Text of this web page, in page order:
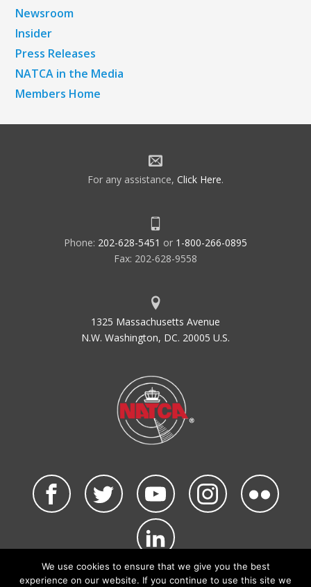
Newsroom
Insider
Press Releases
NATCA in the Media
Members Home
For any assistance, Click Here.
Phone: 202-628-5451 or 1-800-266-0895
Fax: 202-628-9558
1325 Massachusetts Avenue
N.W. Washington, DC. 20005 U.S.
©2026 NATCA. All Rights Reserved.
We use cookies to ensure that we give you the best
experience on our website. If you continue to use this site we